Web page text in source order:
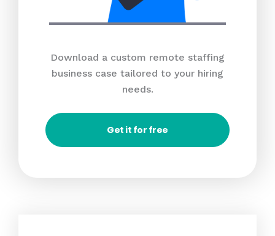
Download a custom remote staffing
business case tailored to your hiring
needs.
Get it for free